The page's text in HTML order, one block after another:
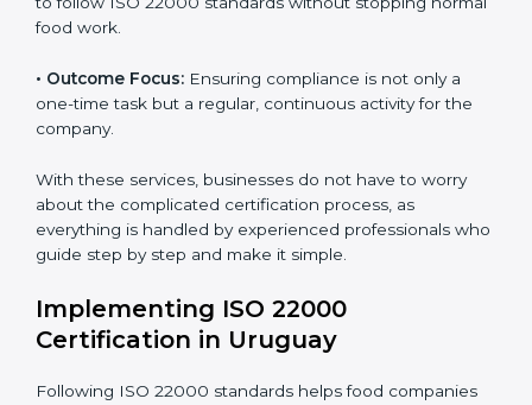
•Risk Assessment:
operations.
•Process Adjustment:
stopping normal food work.
• Outcome Focus:Ensuring compliance is not only a
one-time task but a regular, continuous activity for the
With these services, businesses do not have to worry
everything is handled by experienced professionals